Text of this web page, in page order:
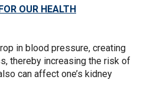
OUR HEALTH
in blood pressure, creating
thereby increasing the risk of
can affect one’s kidney